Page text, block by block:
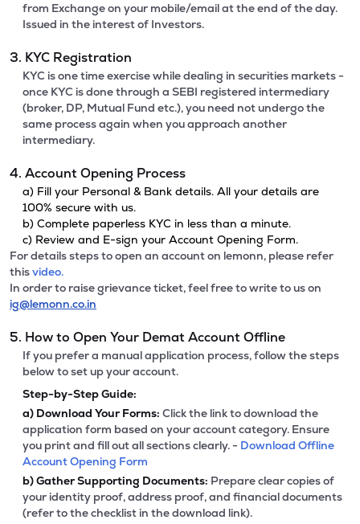
from Exchange on your mobile/email at the end of the day.
Issued in the interest of Investors.
3. KYC Registration
KYC is one time exercise while dealing in securities markets -
once KYC is done through a SEBI registered intermediary
(broker, DP, Mutual Fund etc.), you need not undergo the
same process again when you approach another
intermediary.
4. Account Opening Process
a) Fill your Personal & Bank details. All your details are
100% secure with us.
b) Complete paperless KYC in less than a minute.
c) Review and E-sign your Account Opening Form.
For details steps to open an account on lemonn, please refer
thisvideo.
In order to raise grievance ticket, feel free to write to us on
ig@lemonn.co.in
5. How to Open Your Demat Account Offline
If you prefer a manual application process, follow the steps
below to set up your account.
Step-by-Step Guide:
a) Download Your Forms: Click the link to download the
application form based on your account category. Ensure
you print and fill out all sections clearly. - Download Offline
Account Opening Form
b)Gather Supporting Documents: Prepare clear copies of
your identity proof, address proof, and financial documents
(refer to the checklist in the download link).